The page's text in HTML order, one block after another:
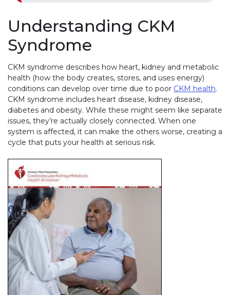
Understanding CKM
Syndrome
CKM syndrome describes how heart, kidney and metabolic
health (how the body creates, stores, and uses energy)
conditions can develop over time due to poor CKM health.
CKM syndrome includes heart disease, kidney disease,
diabetes and obesity. While these might seem like separate
issues, they’re actually closely connected. When one
system is affected, it can make the others worse, creating a
cycle that puts your health at serious risk.